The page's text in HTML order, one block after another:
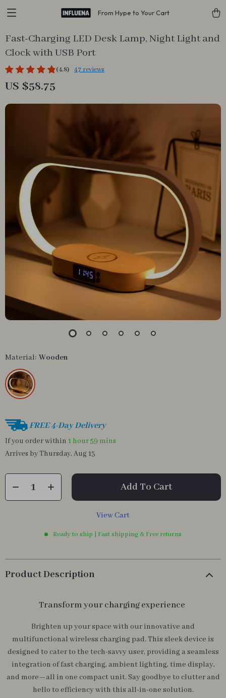
From Hype to Your Cart
Fast-Charging LED Desk Lamp, Night Light and
Clock with USB Port
(4.8) 47 reviews
US $58.75
Material: Wooden
FREE 4-Day Delivery
If you order within 1 hour59 mins
Arrives byThursday, Aug 13
Add To Cart
View Cart
Ready to ship | Fast shipping & Free returns
Product Description
Transform your charging experience
Brighten up your space with our innovative and
multifunctional wireless charging pad. This sleek device is
designed to cater to the tech-savvy user, providing a seamless
integration of fast charging, ambient lighting, time display,
and more—all in one compact unit. Say goodbye to clutter and
hello to efficiency with this all-in-one solution.